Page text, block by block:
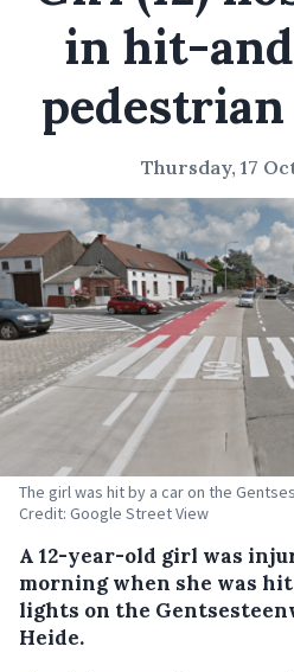
in hit-
Thursday, 17
The girl was hit by a car on the
Credit: Google Street View
A 12-year-old girl was
morning when she was
lights on the
Heide.